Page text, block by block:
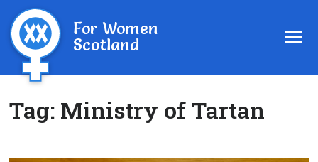
For Women
Scotland
Tag: Ministry of Tartan